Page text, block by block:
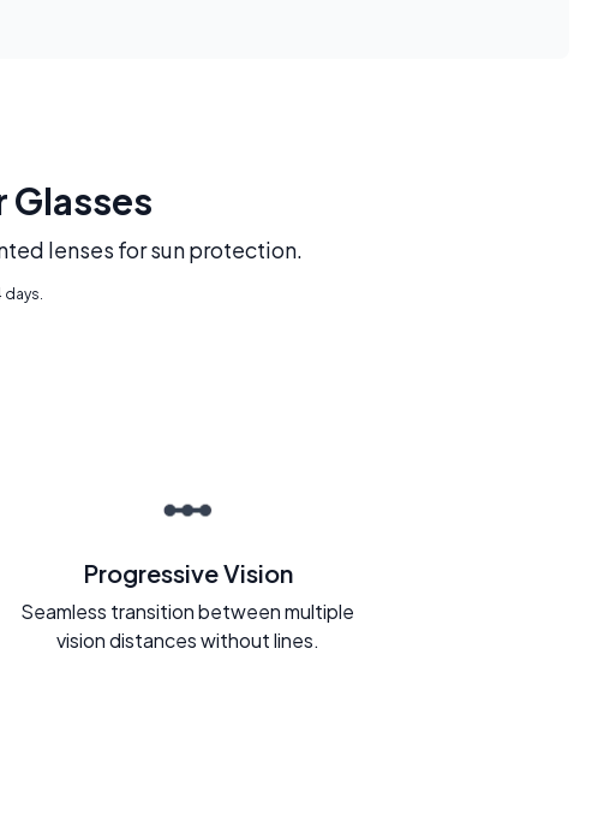
Glasses
lenses for sun protection.
Progressive Vision
Seamless transition between multiple
vision distances without lines.